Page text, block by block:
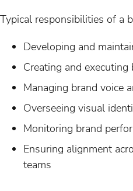
Typical responsibilities of a
Developing and
Creating and executing
Managing brand voice
Overseeing visual
Monitoring brand
Ensuring alignment
teams